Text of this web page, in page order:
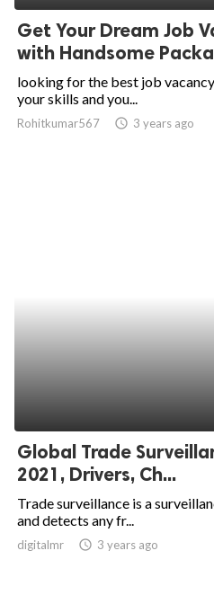
Get Your Dream Job
with Handsome
looking for the best job
your skills and you...
Rohitkumar567 access_time 3 years ago
Global Trade
2021, Drivers, Ch...
Trade surveillance is a
and detects any fr...
digitalmr access_time 3 years ago